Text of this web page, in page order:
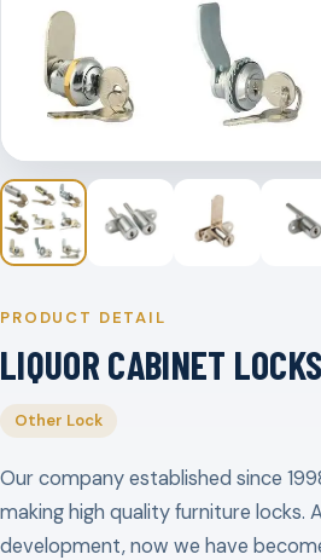
PRODUCT DETAIL
LIQUOR CABINET LOCKS
Other Lock
Our company established since
making high quality furniture locks.
development, now we have